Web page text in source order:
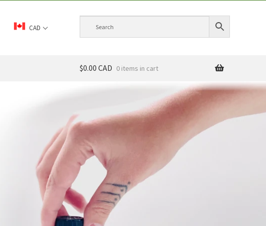
CAD
$0.00 CAD 0 items